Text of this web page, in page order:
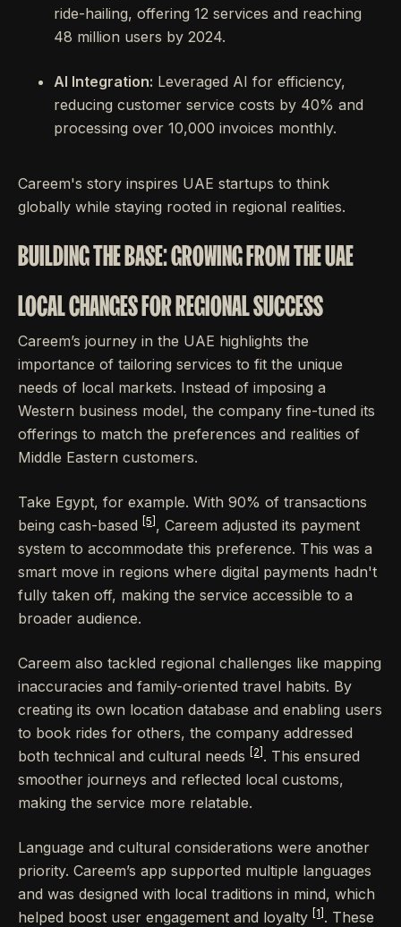
ride-hailing, offering 12 services and reaching
48 million users by 2024.
AI Integration: Leveraged AI for efficiency,
reducing customer service costs by 40% and
processing over 10,000 invoices monthly.
Careem's story inspires UAE startups to think
globally while staying rooted in regional realities.
BUILDING THE BASE: GROWING FROM THE UAE
LOCAL CHANGES FOR REGIONAL SUCCESS
Careem’s journey in the UAE highlights the
importance of tailoring services to fit the unique
needs of local markets. Instead of imposing a
Western business model, the company fine-tuned its
offerings to match the preferences and realities of
Middle Eastern customers.
Take Egypt, for example. With 90% of transactions
being cash-based [5] , Careem adjusted its payment
system to accommodate this preference. This was a
smart move in regions where digital payments hadn't
fully taken off, making the service accessible to a
broader audience.
Careem also tackled regional challenges like mapping
inaccuracies and family-oriented travel habits. By
creating its own location database and enabling users
to book rides for others, the company addressed
both technical and cultural needs [2] . This ensured
smoother journeys and reflected local customs,
making the service more relatable.
Language and cultural considerations were another
priority. Careem’s app supported multiple languages
and was designed with local traditions in mind, which
helped boost user engagement and loyalty [1] . These